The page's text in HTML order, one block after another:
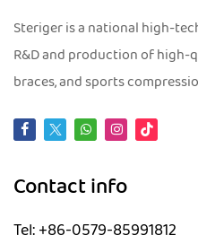
Steriger is a national high-
R&D and production of
braces, and sports
Contact info
Tel: +86-0579-85991812